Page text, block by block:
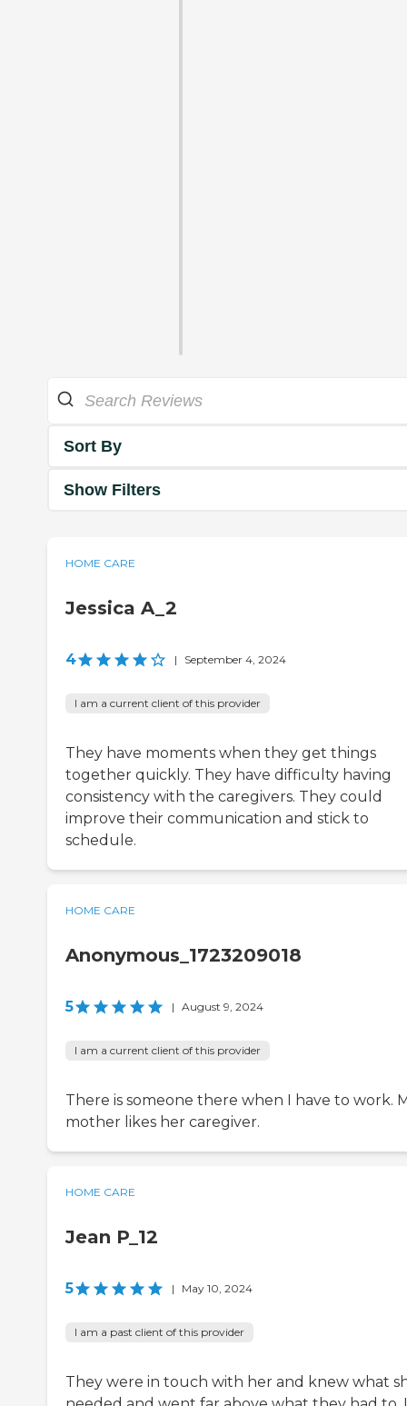
Sort By
Show Filters
HOME CARE
Jessica A_2
4 | September 4, 2024
I am a current client of this provider
They have moments when they get things
together quickly. They have difficulty having
consistency with the caregivers. They could
improve their communication and stick to
schedule.
HOME CARE
Anonymous_1723209018
5 | August 9, 2024
I am a current client of this provider
There is someone there when I have to work.
mother likes her caregiver.
HOME CARE
Jean P_12
5 | May 10, 2024
I am a past client of this provider
They were in touch with her and knew what